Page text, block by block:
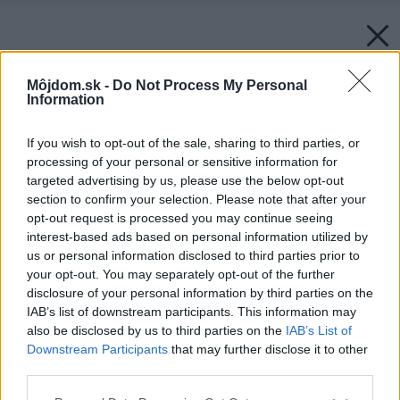
Môjdom.sk - Do Not Process My Personal
Information
If you wish to opt-out of the sale, sharing to third parties, or
processing of your personal or sensitive information for
targeted advertising by us, please use the below opt-out
section to confirm your selection. Please note that after your
opt-out request is processed you may continue seeing
interest-based ads based on personal information utilized by
us or personal information disclosed to third parties prior to
your opt-out. You may separately opt-out of the further
disclosure of your personal information by third parties on the
IAB’s list of downstream participants. This information may
also be disclosed by us to third parties on the IAB’s List of
Downstream Participants that may further disclose it to other